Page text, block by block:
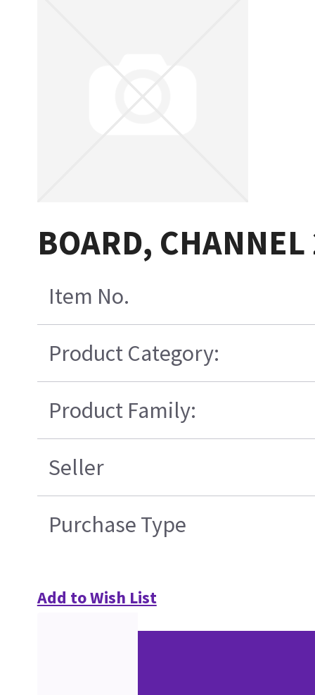
BOARD,
Item No.
Product Category:
Product Family:
Seller
Purchase Type
Add to Wish List